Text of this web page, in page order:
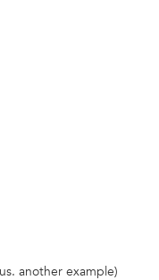
another example)